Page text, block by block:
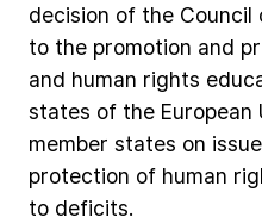
decision of the Council
to the promotion and
and human rights
states of the European
member states on
protection of human
to deficits.